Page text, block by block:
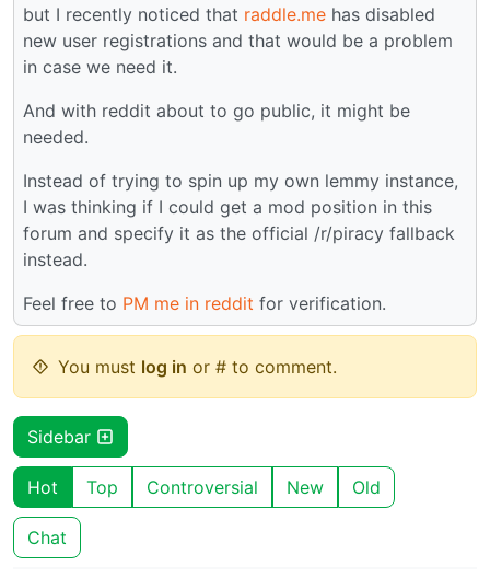
but I recently noticed that raddle.me has disabled
new user registrations and that would be a problem
in case we need it.
And with reddit about to go public, it might be
needed.
Instead of trying to spin up my own lemmy instance,
I was thinking if I could get a mod position in this
forum and specify it as the official /r/piracy fallback
instead.
Feel free to PM me in reddit for verification.
You must log in or # to comment.
Sidebar
Hot Top Controversial New Old
Chat